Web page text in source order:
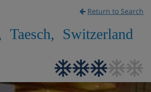
Return to Search
Taesch, Switzerland